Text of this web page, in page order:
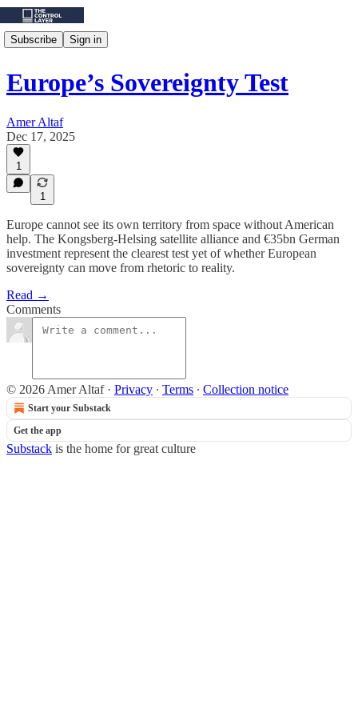
Subscribe Sign in
Europe’s Sovereignty Test
Amer Altaf
Dec 17, 2025
1
1
Europe cannot see its own territory from space without American
help. The Kongsberg-Helsing satellite alliance and €35bn German
investment represent the clearest test yet of whether European
sovereignty can move from rhetoric to reality.
Read →
Comments
© 2026 Amer Altaf· Privacy ∙ Terms ∙ Collection notice
Start your Substack
Get the app
Substack is the home for great culture